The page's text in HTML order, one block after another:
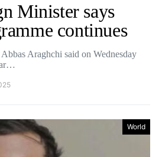
Minister says
continues
Araghchi said on Wednesday
World